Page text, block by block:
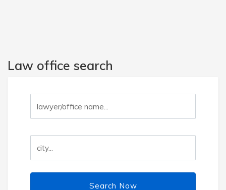
Law office search
Search Now